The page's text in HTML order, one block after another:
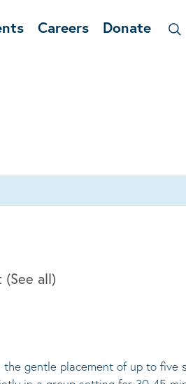
Careers Donate
(See all)
the gentle placement of up to five